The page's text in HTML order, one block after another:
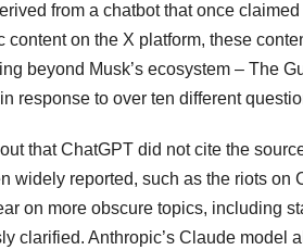
from a chatbot that once
content on the X platform, these
beyond Musk’s ecosystem – The
response to over ten different
that ChatGPT did not cite the
widely reported, such as the riots
on more obscure topics, including
clarified. Anthropic’s Claude model